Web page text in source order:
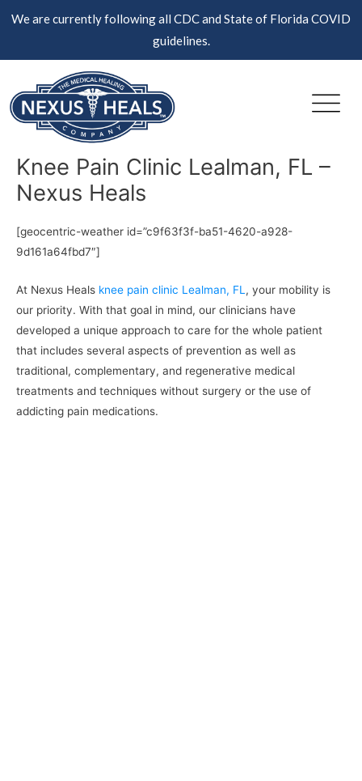
We are currently following all CDC and State of Florida COVID
guidelines.
Knee Pain Clinic Lealman, FL –
Nexus Heals
[geocentric-weather id=”c9f63f3f-ba51-4620-a928-
9d161a64fbd7″]
At Nexus Heals knee pain clinic Lealman, FL , your mobility is
our priority. With that goal in mind, our clinicians have
developed a unique approach to care for the whole patient
that includes several aspects of prevention as well as
traditional, complementary, and regenerative medical
treatments and techniques without surgery or the use of
addicting pain medications.